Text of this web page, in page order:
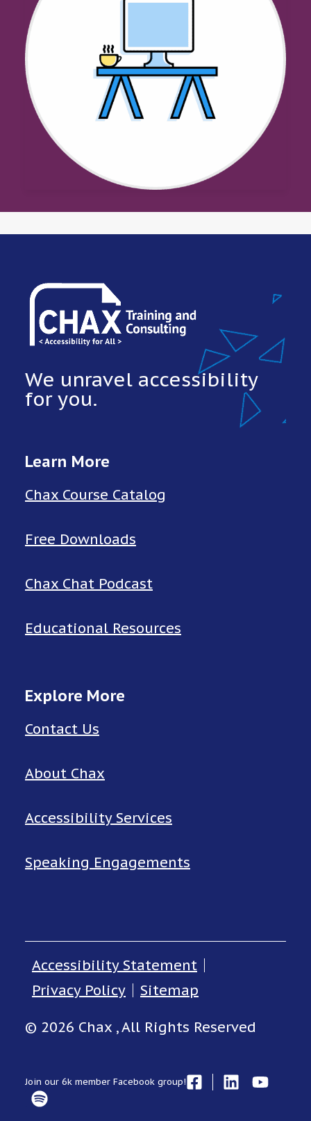
We unravel accessibility
for you.
Learn More
Chax Course Catalog
Free Downloads
Chax Chat Podcast
Educational Resources
Explore More
Contact Us
About Chax
Accessibility Services
Speaking Engagements
Accessibility Statement
Privacy Policy
Sitemap
© 2026 Chax , All Rights Reserved
Join our 6k member Facebook group!